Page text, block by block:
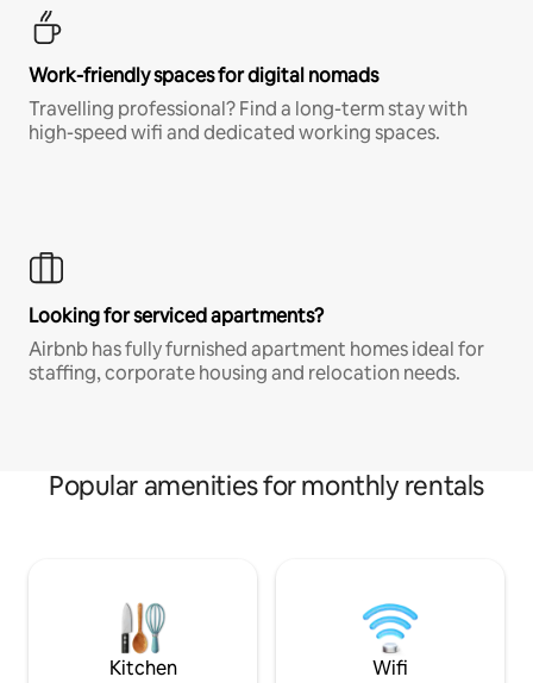
Work-friendly spaces for digital nomads
Travelling professional? Find a long-term stay with
high-speed wifi and dedicated working spaces.
Looking for serviced apartments?
Airbnb has fully furnished apartment homes ideal for
staffing, corporate housing and relocation needs.
Popular amenities for monthly rentals
Kitchen Wifi